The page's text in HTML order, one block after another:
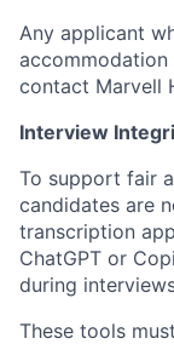
Any applicant
accommodation
contact Marvell
Interview
To support fair
candidates are
transcription
ChatGPT or
during
These tools